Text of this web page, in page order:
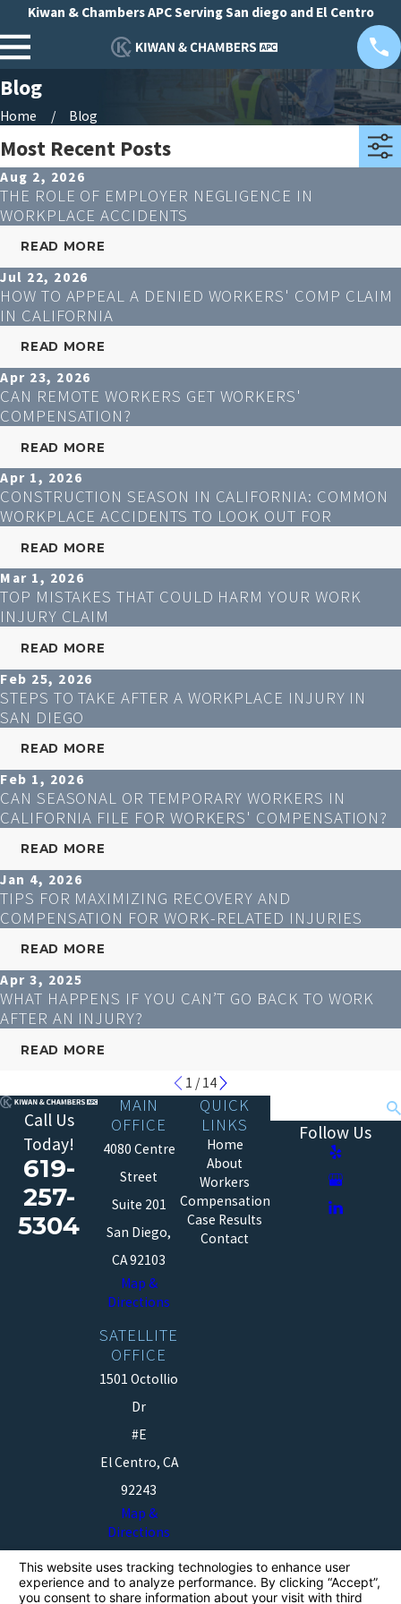
Kiwan & Chambers APC Serving San diego and El Centro
Blog
Home Blog
Most Recent Posts
Aug 2, 2026
THE ROLE OF EMPLOYER NEGLIGENCE IN
WORKPLACE ACCIDENTS
READ MORE
Jul 22, 2026
HOW TO APPEAL A DENIED WORKERS' COMP CLAIM
IN CALIFORNIA
READ MORE
Apr 23, 2026
CAN REMOTE WORKERS GET WORKERS'
COMPENSATION?
READ MORE
Apr 1, 2026
CONSTRUCTION SEASON IN CALIFORNIA: COMMON
WORKPLACE ACCIDENTS TO LOOK OUT FOR
READ MORE
Mar 1, 2026
TOP MISTAKES THAT COULD HARM YOUR WORK
INJURY CLAIM
READ MORE
Feb 25, 2026
STEPS TO TAKE AFTER A WORKPLACE INJURY IN
SAN DIEGO
READ MORE
Feb 1, 2026
CAN SEASONAL OR TEMPORARY WORKERS IN
CALIFORNIA FILE FOR WORKERS' COMPENSATION?
READ MORE
Jan 4, 2026
TIPS FOR MAXIMIZING RECOVERY AND
COMPENSATION FOR WORK-RELATED INJURIES
READ MORE
Apr 3, 2025
WHAT HAPPENS IF YOU CAN’T GO BACK TO WORK
AFTER AN INJURY?
READ MORE
1 / 14
Call Us
Today!
619-
257-
5304
SATELLITE
OFFICE
1501 Octollio
Dr
#E
El Centro, CA
92243
Map &
Directions
MAIN
OFFICE
4080 Centre
Street
Suite 201
San Diego,
CA 92103
Map &
Directions
QUICK
LINKS
Home
About
Workers
Compensation
Case Results
Contact
Follow Us
The information on this website is for general
information purposes only. Nothing on this site should
be taken as legal advice for any individual case or